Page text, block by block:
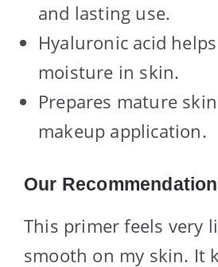
and lasting use.
Hyaluronic acid
moisture in skin.
Prepares mature
makeup application.
Our
This primer feels very
smooth on my skin. It